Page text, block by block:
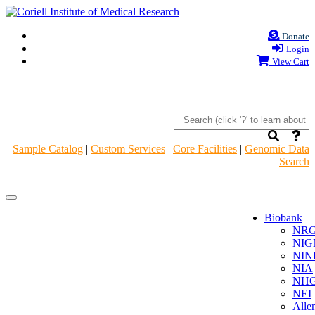
Donate
Login
View Cart
Sample Catalog | Custom Services | Core Facilities | Genomic Data
Search
Navigation
Navigation
Biobank
NIA
NEI